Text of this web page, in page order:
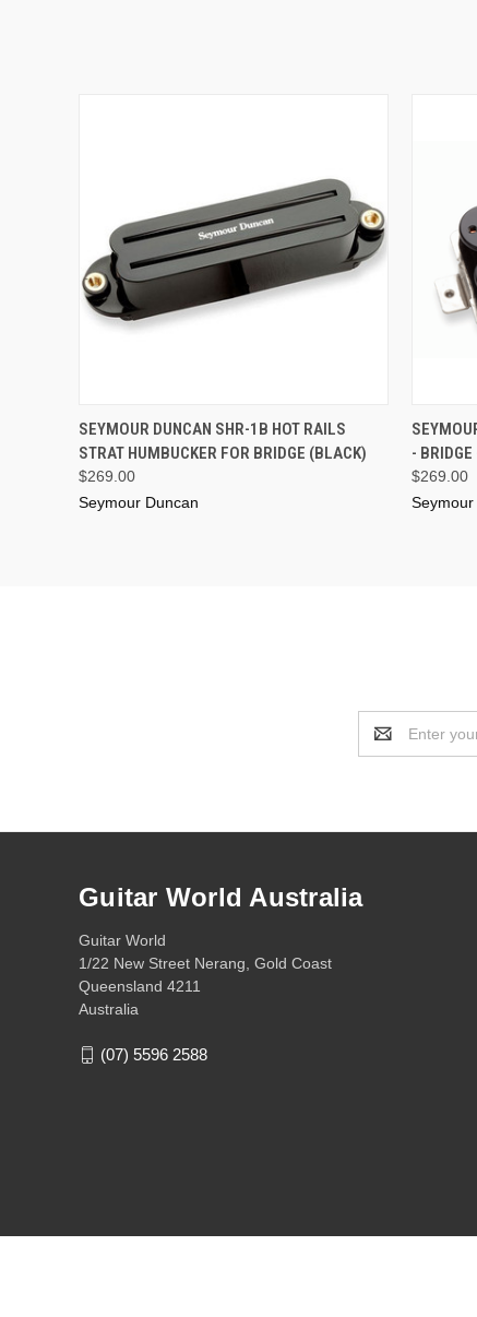
ADD TO CART
SEYMOUR DUNCAN SHR-1B HOT RAILS
STRAT HUMBUCKER FOR BRIDGE (BLACK)
$269.00
Seymour Duncan
-
$269.00
Address
Guitar World Australia
Guitar World
1/22 New Street Nerang, Gold Coast
Queensland 4211
Australia
(07) 5596 2588